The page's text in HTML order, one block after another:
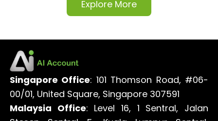
Explore More
Singapore Office: 101 Thomson Road, #06-
00/01, United Square, Singapore 307591
Malaysia Office: Level 16, 1 Sentral, Jalan